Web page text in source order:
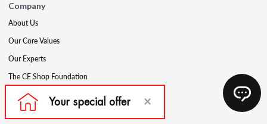
Company
About Us
Our Core Values
Our Experts
The CE Shop Foundation
Press
Awards